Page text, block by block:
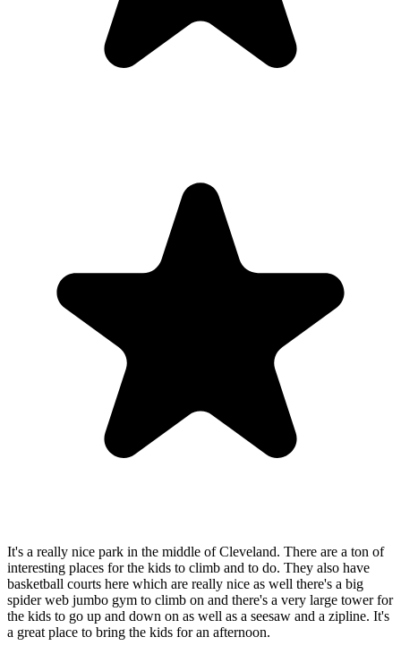
It's a really nice park in the middle of Cleveland. There are a ton of
interesting places for the kids to climb and to do. They also have
basketball courts here which are really nice as well there's a big
spider web jumbo gym to climb on and there's a very large tower for
the kids to go up and down on as well as a seesaw and a zipline. It's
a great place to bring the kids for an afternoon.